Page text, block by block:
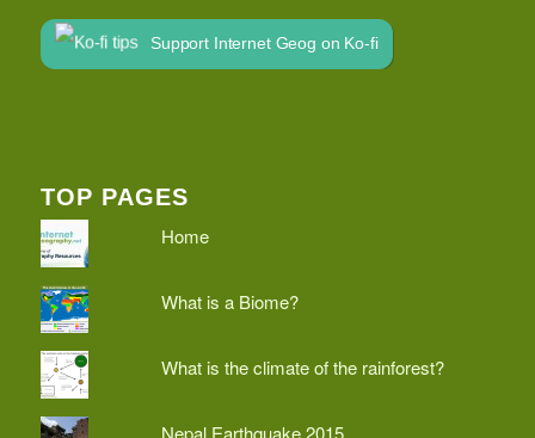
Support Internet Geog on Ko-fi
TOP PAGES
Home
What is a Biome?
What is the climate of the rainforest?
Nepal Earthquake 2015